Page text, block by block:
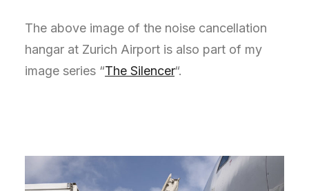
The above image of the noise cancellation
hangar at Zurich Airport is also part of my
image series “The Silencer“.